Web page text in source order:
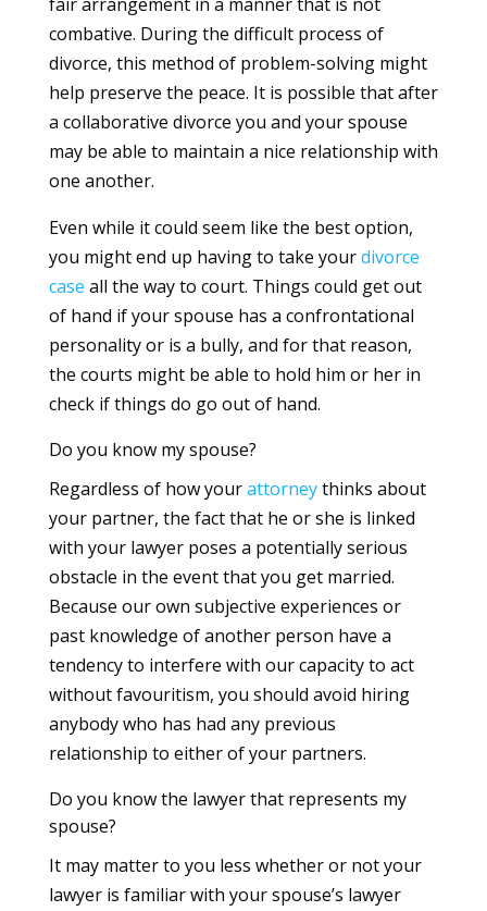
combative. During the difficult process of
divorce, this method of problem-solving might
help preserve the peace. It is possible that after
a collaborative divorce you and your spouse
may be able to maintain a nice relationship with
one another.
Even while it could seem like the best option,
you might end up having to take yourdivorce
case all the way to court. Things could get out
of hand if your spouse has a confrontational
personality or is a bully, and for that reason,
the courts might be able to hold him or her in
check if things do go out of hand.
Do you know my spouse?
Regardless of how yourattorneythinks about
your partner, the fact that he or she is linked
with your lawyer poses a potentially serious
obstacle in the event that you get married.
Because our own subjective experiences or
past knowledge of another person have a
tendency to interfere with our capacity to act
without favouritism, you should avoid hiring
anybody who has had any previous
relationship to either of your partners.
Do you know the lawyer that represents my
spouse?
It may matter to you less whether or not your
lawyer is familiar with your spouse’s lawyer